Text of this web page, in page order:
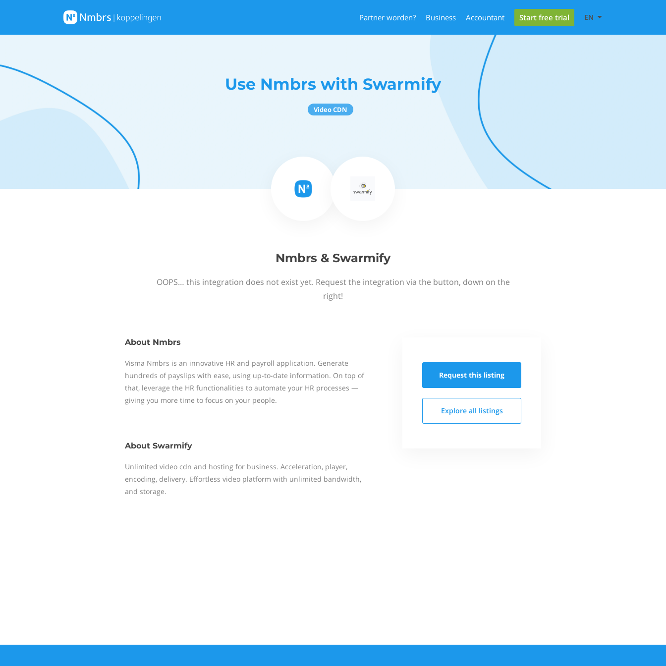
Partner worden? Business Accountant Start free trial EN
Use Nmbrs with Swarmify
Video CDN
Nmbrs & Swarmify
OOPS… this integration does not exist yet. Request the integration via the button, down on the
right!
About Nmbrs
Visma Nmbrs is an innovative HR and payroll application. Generate
hundreds of payslips with ease, using up-to-date information. On top of
that, leverage the HR functionalities to automate your HR processes —
giving you more time to focus on your people.
About Swarmify
Unlimited video cdn and hosting for business. Acceleration, player,
encoding, delivery. Effortless video platform with unlimited bandwidth,
and storage.
Request this listing
Explore all listings